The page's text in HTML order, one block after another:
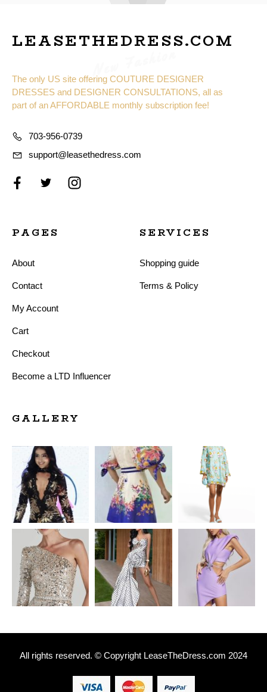
LEASETHEDRESS.COM
The only US site offering COUTURE DESIGNER
DRESSES and DESIGNER CONSULTATIONS, all as
part of an AFFORDABLE monthly subscription fee!
703-956-0739
support@leasethedress.com
PAGES
About
Contact
My Account
Cart
Checkout
Become a LTD Influencer
SERVICES
Shopping guide
Terms & Policy
GALLERY
All rights reserved. © Copyright LeaseTheDress.com 2024